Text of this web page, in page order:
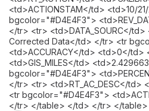
<td>ACTIONSTAM</td> <td>10/
bgcolor="#D4E4F3">
</tr> <tr> <td>DATA_SOURC</
Corrected Data</td> </tr> <tr
<td>ACCURACY</td> <td>0</td>
<td>GIS_MILES</td>
bgcolor="#D4E4F3">
</tr> <tr> <td>RT_AC_DESC</td>
<tr bgcolor="#D4E4F3">
</tr> </table> </td> </tr> </